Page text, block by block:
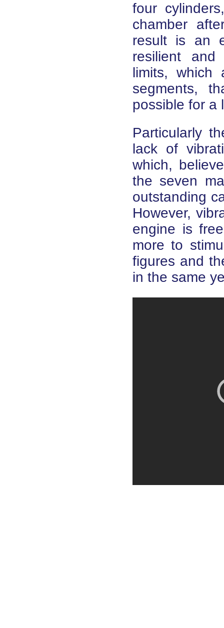
four
chamber
result is an
resilient
limits, which
segments,
possible for a
Particularly
lack of
which,
the seven
outstanding
However,
engine is
more to
figures and
in the same